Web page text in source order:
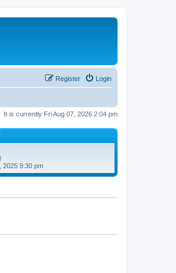
Login
Register
It is currently Fri Aug 07, 2026 2:04 pm
i
e
2025 9:30 pm